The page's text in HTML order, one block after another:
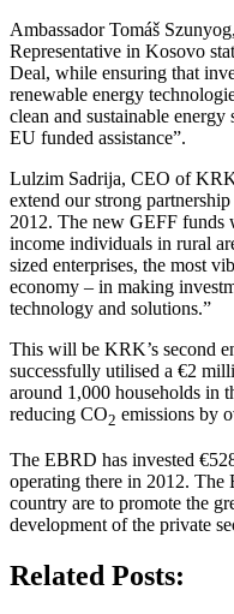
Ambassador Tomáš
Representative in Kosovo
Deal, while ensuring that
renewable energy
clean and sustainable
EU funded assistance”.
Lulzim Sadrija, CEO of
extend our strong
2012. The new GEFF funds
income individuals in rural
sized enterprises, the most
economy – in making
technology and solutions.”
This will be KRK’s second
successfully utilised a €2
around 1,000 households in
reducing CO2 emissions by
The EBRD has invested
operating there in 2012. The
country are to promote the
development of the private
Related Posts: